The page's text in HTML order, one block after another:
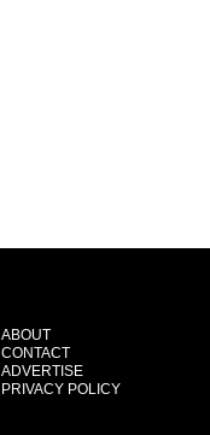
ABOUT
CONTACT
ADVERTISE
PRIVACY POLICY